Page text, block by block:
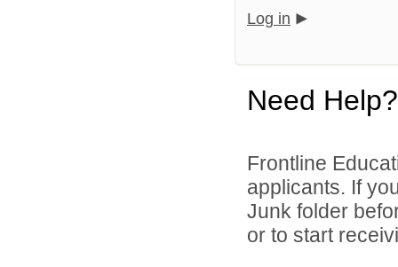
Log in
Need Help?
Frontline
applicants. If
Junk folder
or to start